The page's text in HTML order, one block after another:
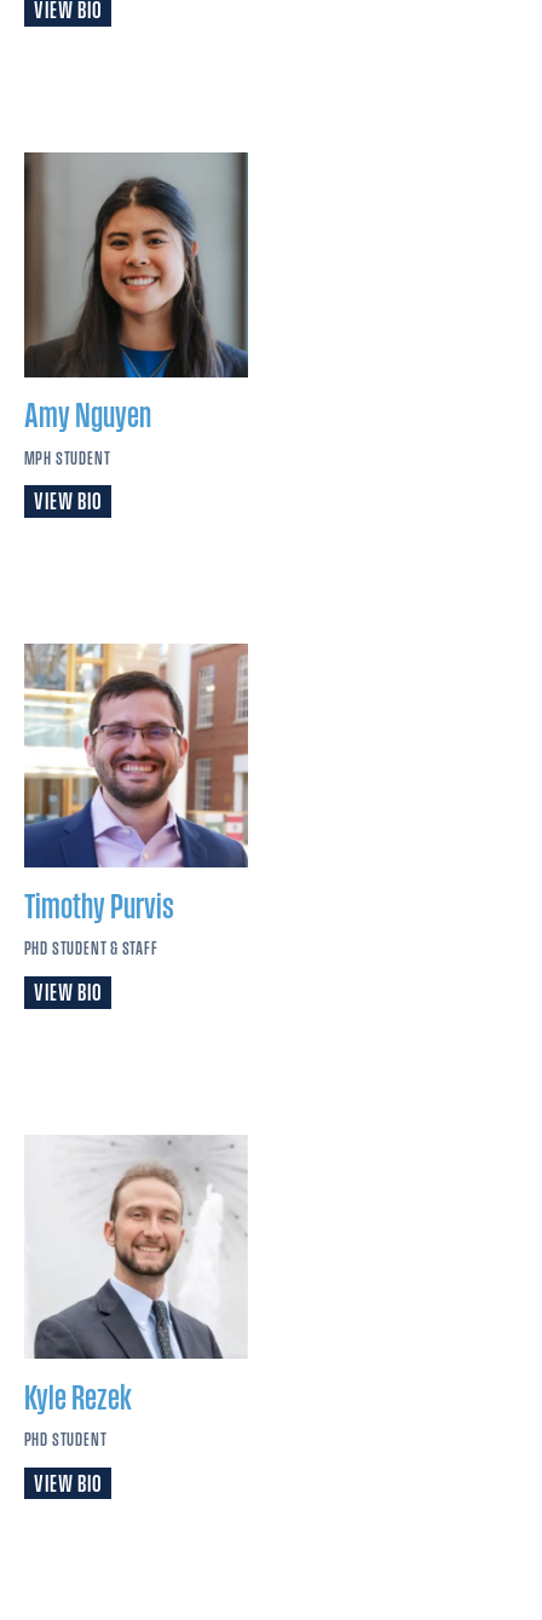
VIEW BIO
AmyNguyen
MPH STUDENT
VIEW BIO
TimothyPurvis
PHD STUDENT & STAFF
VIEW BIO
Kyle Rezek
PHD STUDENT
VIEW BIO